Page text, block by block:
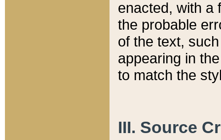
enacted, with a
the probable
of the text,
appearing in
to match the
III. Source